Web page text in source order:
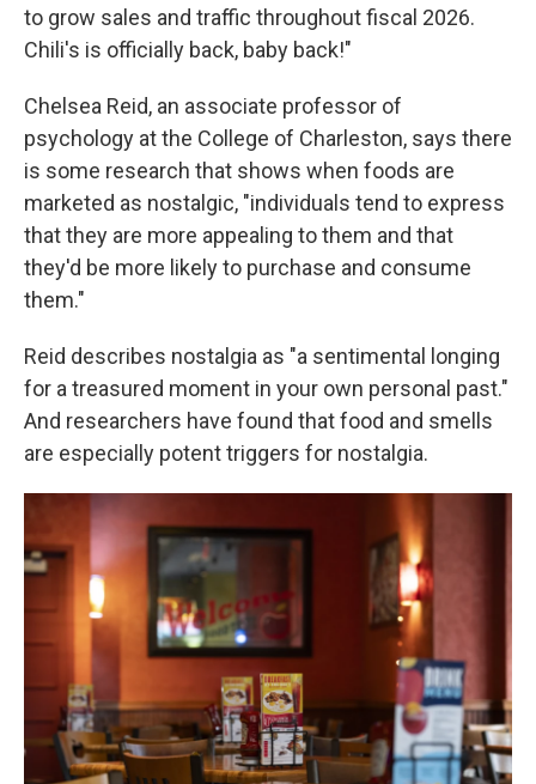
to grow sales and traffic throughout fiscal 2026.
Chili's is officially back, baby back!"
Chelsea Reid, an associate professor of
psychology at the College of Charleston, says there
is some research that shows when foods are
marketed as nostalgic, "individuals tend to express
that they are more appealing to them and that
they'd be more likely to purchase and consume
them."
Reid describes nostalgia as "a sentimental longing
for a treasured moment in your own personal past."
And researchers have found that food and smells
are especially potent triggers for nostalgia.